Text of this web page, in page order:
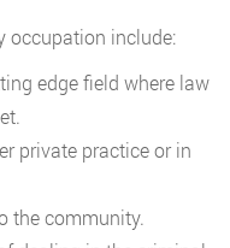
occupation include:
edge field where law
private practice or in
the community.